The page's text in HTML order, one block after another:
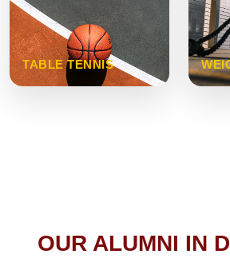
TABLE TENNIS
OUR ALUMNI IN